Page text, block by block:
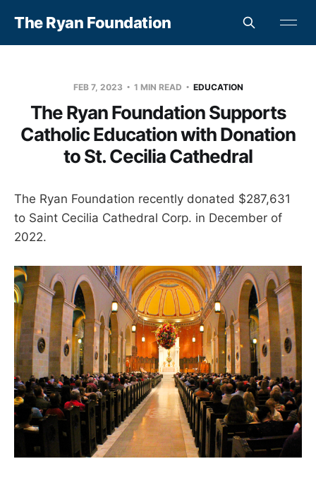
The Ryan Foundation
FEB 7, 2023 1 MIN READ EDUCATION
The Ryan Foundation Supports
Catholic Education with Donation
to St. Cecilia Cathedral
The Ryan Foundation recently donated $287,631
to Saint Cecilia Cathedral Corp. in December of
2022.